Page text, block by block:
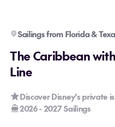
Sailings from Florida &
The Caribbean
Line
Discover Disney's private
2026 - 2027 Sailings